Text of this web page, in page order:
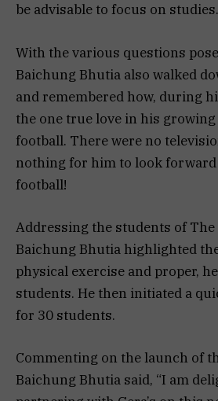
be advisable to focus on studies.
With the various questions
Baichung Bhutia also walked
and remembered how, during
the one true love in his growing
football. There were no
nothing for him to look forward
football!
Addressing the students of The
Baichung Bhutia highlighted
physical exercise and proper,
students. He then initiated a
for 30 students.
Commenting on the launch of
Baichung Bhutia said, “I am